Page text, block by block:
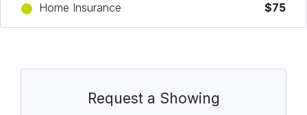
Home Insurance
$75
Request a Showing